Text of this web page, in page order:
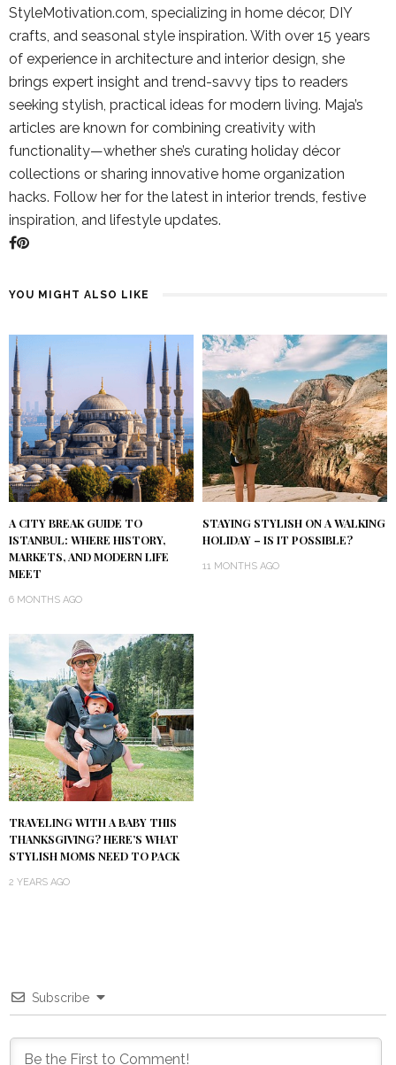
StyleMotivation.com, specializing in home décor, DIY
crafts, and seasonal style inspiration. With over 15 years
of experience in architecture and interior design, she
brings expert insight and trend-savvy tips to readers
seeking stylish, practical ideas for modern living. Maja’s
articles are known for combining creativity with
functionality—whether she’s curating holiday décor
collections or sharing innovative home organization
hacks. Follow her for the latest in interior trends, festive
inspiration, and lifestyle updates.
YOU MIGHT ALSO LIKE
A CITY BREAK GUIDE TO
ISTANBUL: WHERE HISTORY,
MARKETS, AND MODERN LIFE
MEET
6 MONTHS AGO
STAYING STYLISH ON A WALKING
HOLIDAY – IS IT POSSIBLE?
11 MONTHS AGO
TRAVELING WITH A BABY THIS
THANKSGIVING? HERE’S WHAT
STYLISH MOMS NEED TO PACK
2 YEARS AGO
Subscribe